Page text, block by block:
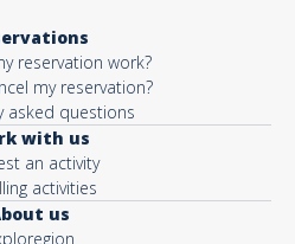
reservation work?
my reservation?
asked questions
with us
an activity
activities
us